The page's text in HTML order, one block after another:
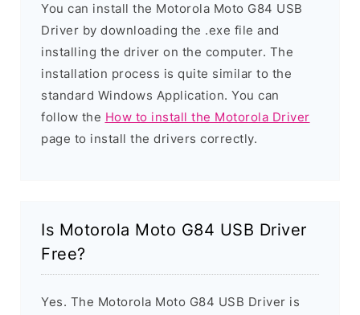
You can install the Motorola Moto G84 USB
Driver by downloading the .exe file and
installing the driver on the computer. The
installation process is quite similar to the
standard Windows Application. You can
follow the How to install the Motorola Driver
page to install the drivers correctly.
Is Motorola Moto G84 USB Driver
Free?
Yes. The Motorola Moto G84 USB Driver is